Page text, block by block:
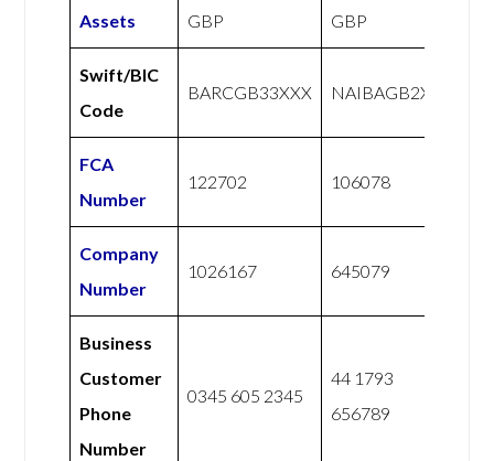
Assets
GBP
GBP
Swift/BIC
Code
BARCGB33XXX NAIBAGB2X
FCA
Number
122702 106078
Company
Number
1026167 645079
Business
Customer
Phone
Number
0345 605 2345
44 1793
656789